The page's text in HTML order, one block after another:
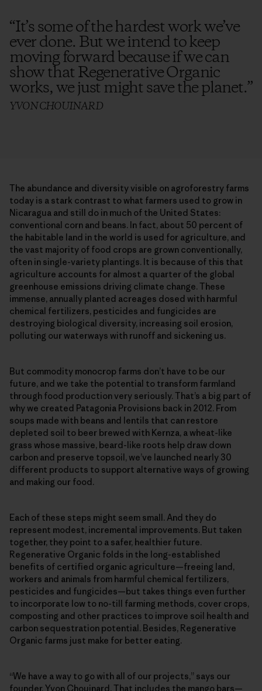
“It’s some of the hardest work we’ve
ever done. But we intend to keep
moving forward because if we can
show that Regenerative Organic
works, we just might save the planet.”
YVON CHOUINARD
The abundance and diversity visible on agroforestry farms
today is a stark contrast to what farmers used to grow in
Nicaragua and still do in much of the United States:
conventional corn and beans. In fact, about 50 percent of
the habitable land in the world is used for agriculture, and
the vast majority of food crops are grown conventionally,
often in single-​variety plantings. It is because of this that
agriculture accounts for almost a quarter of the global
greenhouse emissions driving climate change. These
immense, annually planted acreages dosed with harmful
chemical fertilizers, pesticides and fungicides are
destroying biological diversity, increasing soil erosion,
polluting our waterways with runoff and sickening us.
But commodity monocrop farms don’t have to be our
future, and we take the potential to transform farmland
through food production very seriously. That’s a big part of
why we created Patagonia Provisions back in 2012. From
soups made with beans and lentils that can restore
depleted soil to beer brewed with Kernza, a wheat-like
grass whose massive, beard-like roots help draw down
carbon and preserve topsoil, we’ve launched nearly 30
different products to support alternative ways of growing
and making our food.
Each of these steps might seem small. And they do
represent modest, incremental improvements. But taken
together, they point to a safer, healthier future.
Regenerative Organic folds in the long-established
benefits of certified organic agriculture—freeing land,
workers and animals from harmful chemical fertilizers,
pesticides and fungicides—but takes things even further
to incorporate low to no-till farming methods, cover crops,
composting and other practices to improve soil health and
carbon sequestration potential. Besides, Regenerative
Organic farms just make for better eating.
“We have a way to go with all of our projects,” says our
founder, Yvon Chouinard. That includes the mango bars—